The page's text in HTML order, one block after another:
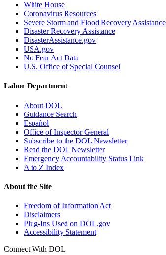
White House
Coronavirus Resources
Severe Storm and Flood Recovery Assistance
Disaster Recovery Assistance
DisasterAssistance.gov
USA.gov
No Fear Act Data
U.S. Office of Special Counsel
Labor Department
About DOL
Guidance Search
Español
Office of Inspector General
Subscribe to the DOL Newsletter
Read the DOL Newsletter
Emergency Accountability Status Link
A to Z Index
About the Site
Freedom of Information Act
Disclaimers
Plug-Ins Used on DOL.gov
Accessibility Statement
Connect With DOL